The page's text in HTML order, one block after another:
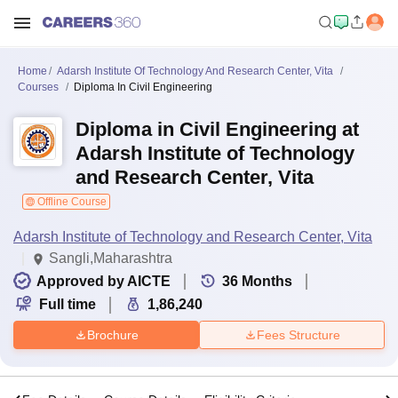
Home
Adarsh Institute Of Technology And Research Center, Vita
Courses
Diploma In Civil Engineering
Diploma in Civil Engineering at
Adarsh Institute of Technology
and Research Center, Vita
Offline Course
Adarsh Institute of Technology and Research Center, Vita
Sangli,Maharashtra
Approved by AICTE
36 Months
Full time
1,86,240
Brochure Fees Structure